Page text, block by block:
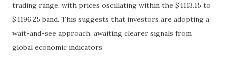
trading range, with prices oscillating within the $4113.15 to
$4196.25 band. This suggests that investors are adopting a
wait-and-see approach, awaiting clearer signals from
global economic indicators.